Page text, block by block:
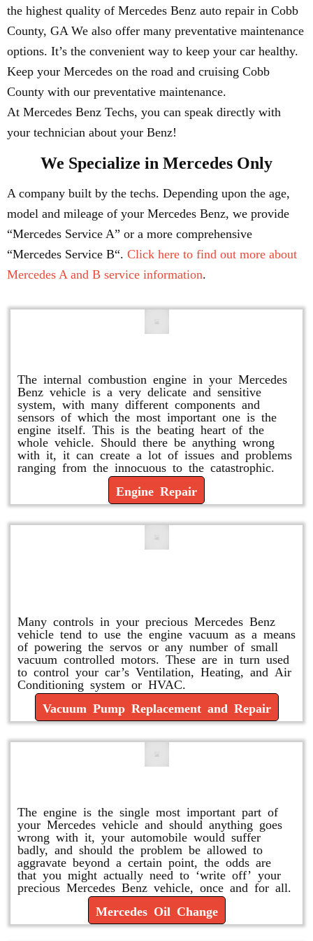
the highest quality of Mercedes Benz auto repair in Cobb
County, GA We also offer many preventative maintenance
options. It’s the convenient way to keep your car healthy.
Keep your Mercedes on the road and cruising Cobb
County with our preventative maintenance.
At Mercedes Benz Techs, you can speak directly with
your technician about your Benz!
We Specialize in Mercedes Only
A company built by the techs. Depending upon the age,
model and mileage of your Mercedes Benz, we provide
“Mercedes Service A” or a more comprehensive
“Mercedes Service B“. Click here to find out more about
Mercedes A and B service information.
The internal combustion engine in your Mercedes
Benz vehicle is a very delicate and sensitive
system, with many different components and
sensors of which the most important one is the
engine itself. This is the beating heart of the
whole vehicle. Should there be anything wrong
with it, it can create a lot of issues and problems
ranging from the innocuous to the catastrophic.
Engine Repair
Many controls in your precious Mercedes Benz
vehicle tend to use the engine vacuum as a means
of powering the servos or any number of small
vacuum controlled motors. These are in turn used
to control your car’s Ventilation, Heating, and Air
Conditioning system or HVAC.
Vacuum Pump Replacement and Repair
The engine is the single most important part of
your Mercedes vehicle and should anything goes
wrong with it, your automobile would suffer
badly, and should the problem be allowed to
aggravate beyond a certain point, the odds are
that you might actually need to ‘write off’ your
precious Mercedes Benz vehicle, once and for all.
Mercedes Oil Change